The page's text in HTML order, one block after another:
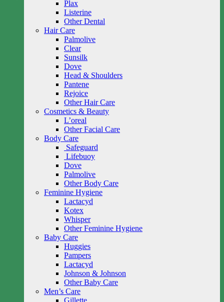
Plax
Listerine
Other Dental
Hair Care
Palmolive
Clear
Sunsilk
Dove
Head & Shoulders
Pantene
Rejoice
Other Hair Care
Cosmetics & Beauty
L’oreal
Other Facial Care
Body Care
Safeguard
Lifebuoy
Dove
Palmolive
Other Body Care
Feminine Hygiene
Lactacyd
Kotex
Whisper
Other Feminine Hygiene
Baby Care
Huggies
Pampers
Lactacyd
Johnson & Johnson
Other Baby Care
Men’s Care
Gillette